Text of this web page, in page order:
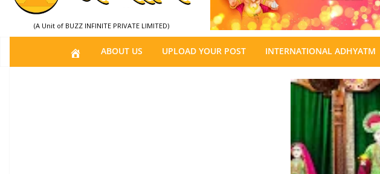
(A Unit of BUZZ INFINITE PRIVATE LIMITED)
H
O
ABOUT US UPLOAD YOUR POST INTERNATIONAL ADHYATM